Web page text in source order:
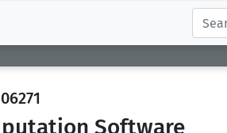
Software